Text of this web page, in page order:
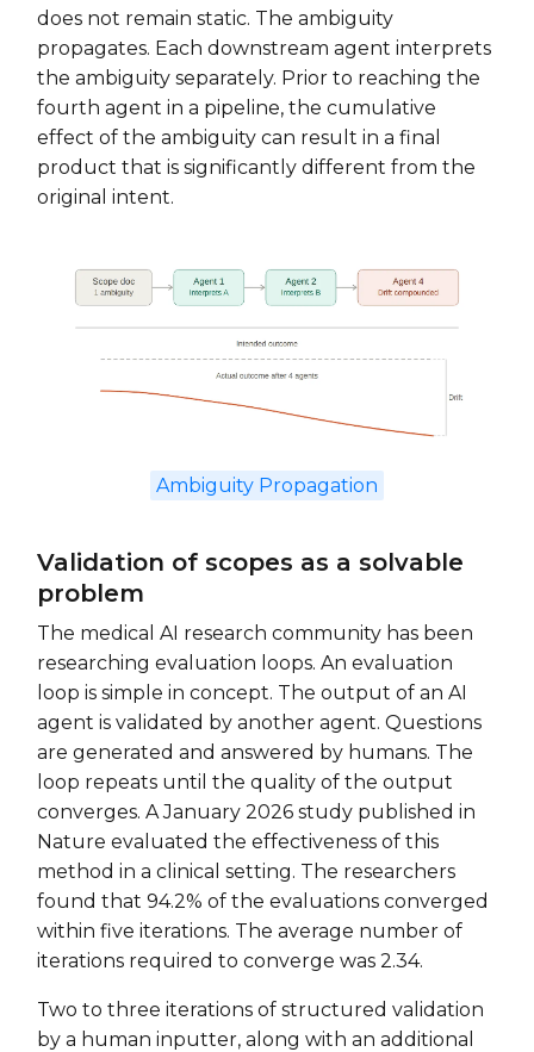
does not remain static. The ambiguity
propagates. Each downstream agent interprets
the ambiguity separately. Prior to reaching the
fourth agent in a pipeline, the cumulative
effect of the ambiguity can result in a final
product that is significantly different from the
original intent.
Ambiguity Propagation
Validation of scopes as a solvable
problem
The medical AI research community has been
researching evaluation loops. An evaluation
loop is simple in concept. The output of an AI
agent is validated by another agent. Questions
are generated and answered by humans. The
loop repeats until the quality of the output
converges. A January 2026 study published in
Nature evaluated the effectiveness of this
method in a clinical setting. The researchers
found that 94.2% of the evaluations converged
within five iterations. The average number of
iterations required to converge was 2.34.
Two to three iterations of structured validation
by a human inputter, along with an additional